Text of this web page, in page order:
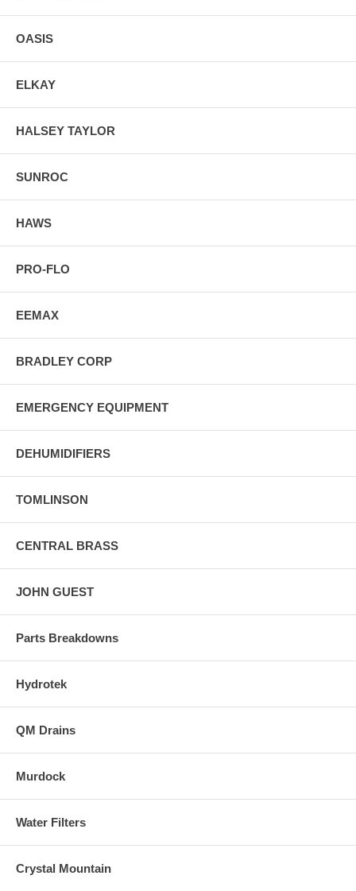
OASIS
ELKAY
HALSEY TAYLOR
SUNROC
HAWS
PRO-FLO
EEMAX
BRADLEY CORP
EMERGENCY EQUIPMENT
DEHUMIDIFIERS
TOMLINSON
CENTRAL BRASS
JOHN GUEST
Parts Breakdowns
Hydrotek
QM Drains
Murdock
Water Filters
Crystal Mountain